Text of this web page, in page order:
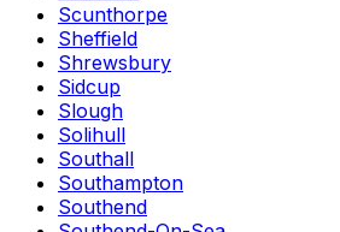
Scunthorpe
Sheffield
Shrewsbury
Sidcup
Slough
Solihull
Southall
Southampton
Southend